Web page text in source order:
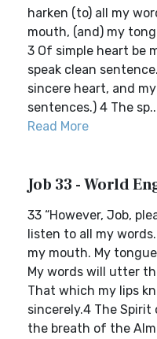
harken (to) all my
mouth, (and) my
3 Of simple heart be
speak clean
sincere heart, and
sentences.) 4 The
Read More
Job 33 - World
33 “However, Job,
listen to all my
my mouth. My
My words will utter
That which my lips
sincerely.4 The Spirit
the breath of the